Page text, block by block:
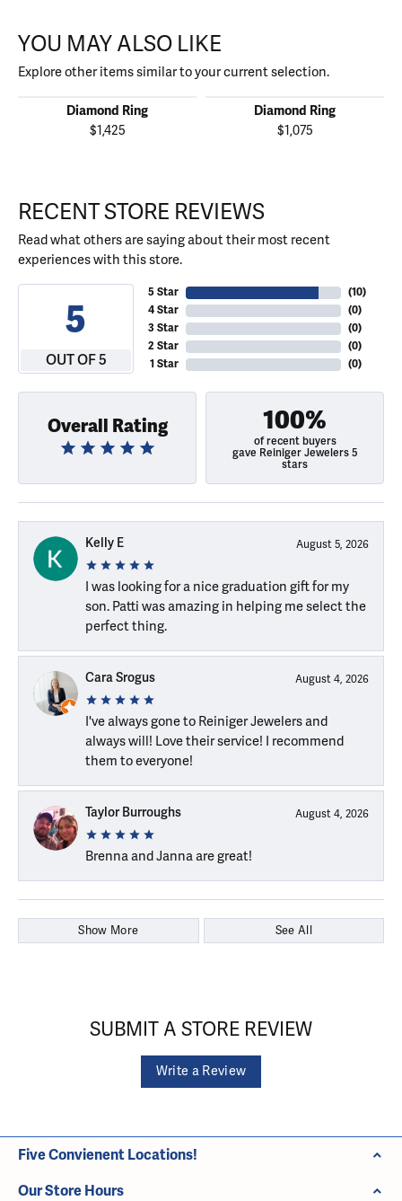
YOU MAY ALSO LIKE
Explore other items similar to your current selection.
Diamond Ring
$1,425
Diamond Ring
$1,075
RECENT STORE REVIEWS
Read what others are saying about their most recent
experiences with this store.
5
OUT OF 5
5 Star
4 Star
3 Star
2 Star
1 Star
(10)
(0)
(0)
(0)
(0)
Overall Rating 100%
of recent buyers
gave Reiniger Jewelers 5
stars
Kelly E August 5, 2026
I was looking for a nice graduation gift for my
son. Patti was amazing in helping me select the
perfect thing.
Cara Srogus August 4, 2026
I've always gone to Reiniger Jewelers and
always will! Love their service! I recommend
them to everyone!
Taylor Burroughs August 4, 2026
Brenna and Janna are great!
Show More See All
SUBMIT A STORE REVIEW
Write a Review
Five Convienent Locations!
Our Store Hours